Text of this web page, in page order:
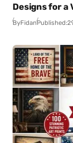
Designs for a
ByFidanPublished: